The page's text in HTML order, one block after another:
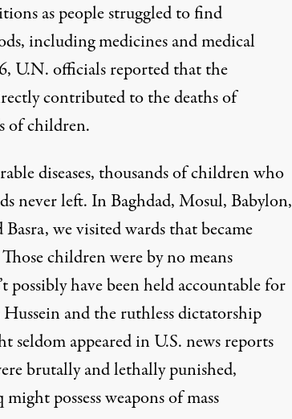
as people struggled to find
including medicines and medical
U.N. officialsreportedthat the
contributed to the deaths of
of children.
diseases, thousands of children who
never left. In Baghdad, Mosul, Babylon,
we visited wards that became
children were by no means
possibly have been held accountable for
and the ruthless dictatorship
appeared in U.S. news reports
brutally and lethally punished,
possess weapons of mass